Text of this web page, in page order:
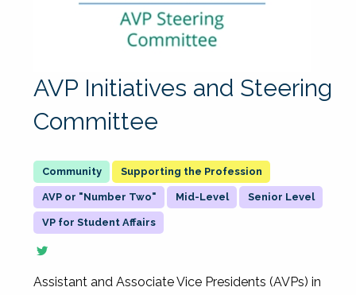
AVP Initiatives and Steering
Committee
Supporting the Profession
AVP or "Number Two" Mid-Level Senior Level
VP for Student Affairs
Assistant and Associate Vice Presidents (AVPs) in